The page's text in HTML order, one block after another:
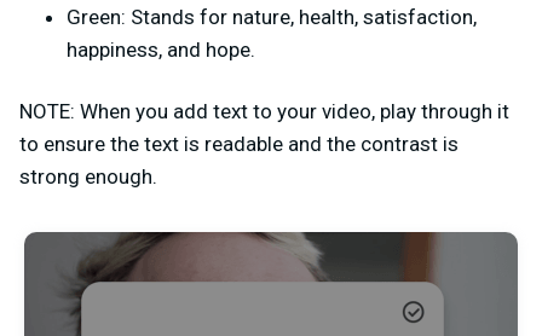
Green: Stands for nature, health, satisfaction,
happiness, and hope.
NOTE: When you add text to your video, play through it
to ensure the text is readable and the contrast is
strong enough.